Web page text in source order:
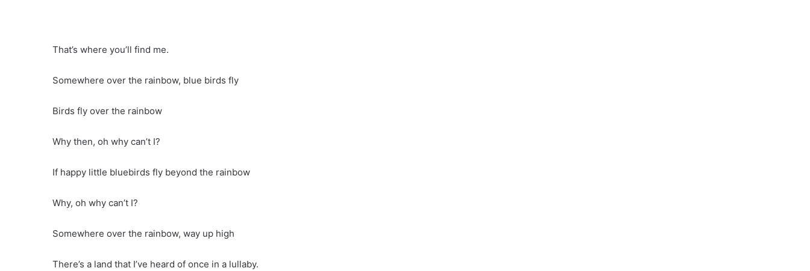
That’s where you’ll find me.
Somewhere over the rainbow, blue birds fly
Birds fly over the rainbow
Why then, oh why can’t I?
If happy little bluebirds fly beyond the rainbow
Why, oh why can’t I?
Somewhere over the rainbow, way up high
There’s a land that I’ve heard of once in a lullaby.